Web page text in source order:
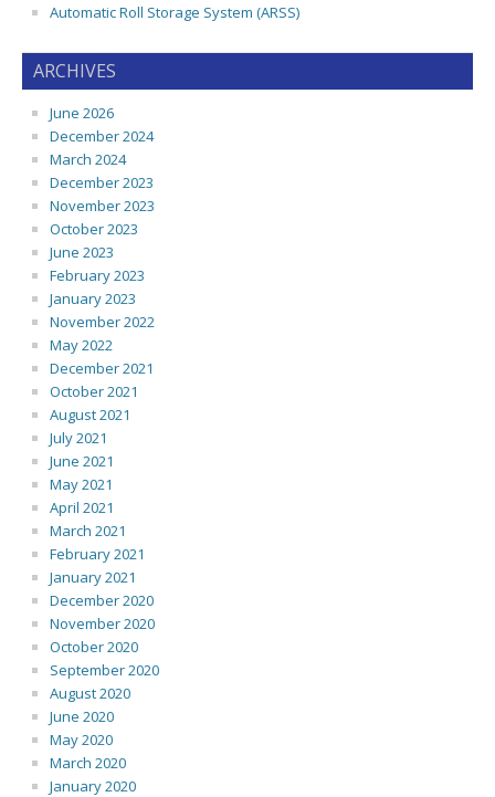
Automatic Roll Storage System (ARSS)
ARCHIVES
June 2026
December 2024
March 2024
December 2023
November 2023
October 2023
June 2023
February 2023
January 2023
November 2022
May 2022
December 2021
October 2021
August 2021
July 2021
June 2021
May 2021
April 2021
March 2021
February 2021
January 2021
December 2020
November 2020
October 2020
September 2020
August 2020
June 2020
May 2020
March 2020
January 2020